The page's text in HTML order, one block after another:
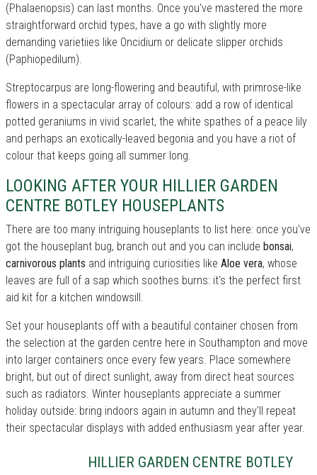
(Phalaenopsis) can last months. Once you've mastered the more
straightforward orchid types, have a go with slightly more
demanding varietiies like Oncidium or delicate slipper orchids
(Paphiopedilum).
Streptocarpus are long-flowering and beautiful, with primrose-like
flowers in a spectacular array of colours: add a row of identical
potted geraniums in vivid scarlet, the white spathes of a peace lily
and perhaps an exotically-leaved begonia and you have a riot of
colour that keeps going all summer long.
LOOKING AFTER YOUR HILLIER GARDEN
CENTRE BOTLEY HOUSEPLANTS
There are too many intriguing houseplants to list here: once you've
got the houseplant bug, branch out and you can include bonsai,
carnivorous plants and intriguing curiosities like Aloe vera, whose
leaves are full of a sap which soothes burns: it's the perfect first
aid kit for a kitchen windowsill.
Set your houseplants off with a beautiful container chosen from
the selection at the garden centre here in Southampton and move
into larger containers once every few years. Place somewhere
bright, but out of direct sunlight, away from direct heat sources
such as radiators. Winter houseplants appreciate a summer
holiday outside: bring indoors again in autumn and they'll repeat
their spectacular displays with added enthusiasm year after year.
HILLIER GARDEN CENTRE BOTLEY